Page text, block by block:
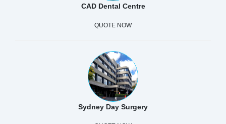
CAD Dental Centre
QUOTE NOW
Sydney Day Surgery